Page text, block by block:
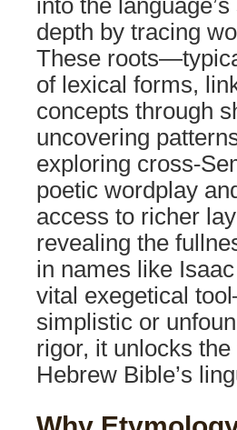
depth by tracing
These
of lexical forms,
concepts through
uncovering
exploring cross-
poetic wordplay
access to richer
revealing the
in names like
vital exegetical
simplistic or
rigor, it unlocks
Hebrew Bible’s